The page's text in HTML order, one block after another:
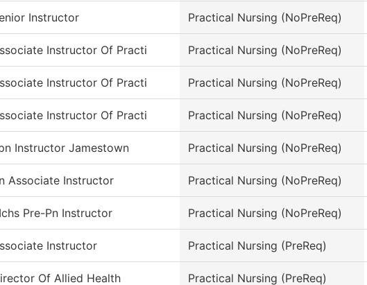
Instructor Practical Nursing (NoPreReq)
Instructor Of Practi Practical Nursing (NoPreReq)
Instructor Of Practi Practical Nursing (NoPreReq)
Instructor Of Practi Practical Nursing (NoPreReq)
Instructor Jamestown Practical Nursing (NoPreReq)
Associate Instructor Practical Nursing (NoPreReq)
Pre-Pn Instructor Practical Nursing (NoPreReq)
Instructor Practical Nursing (PreReq)
Of Allied Health Practical Nursing (PreReq)